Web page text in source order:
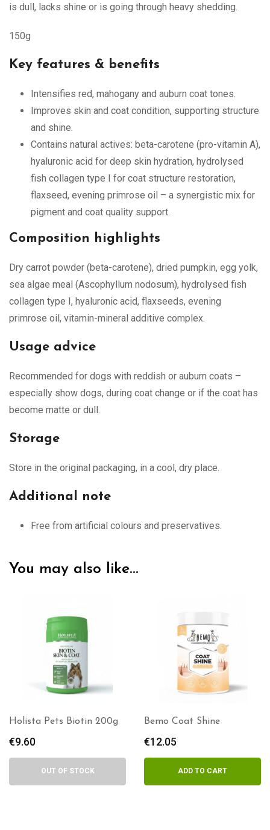
is dull, lacks shine or is going through heavy shedding.
150g
Key features & benefits
Intensifies red, mahogany and auburn coat tones.
Improves skin and coat condition, supporting structure
and shine.
Contains natural actives: beta-carotene (pro-vitamin A),
hyaluronic acid for deep skin hydration, hydrolysed
fish collagen type I for coat structure restoration,
flaxseed, evening primrose oil – a synergistic mix for
pigment and coat quality support.
Composition highlights
Dry carrot powder (beta-carotene), dried pumpkin, egg yolk,
sea algae meal (Ascophyllum nodosum), hydrolysed fish
collagen type I, hyaluronic acid, flaxseeds, evening
primrose oil, vitamin-mineral additive complex.
Usage advice
Recommended for dogs with reddish or auburn coats –
especially show dogs, during coat change or if the coat has
become matte or dull.
Storage
Store in the original packaging, in a cool, dry place.
Additional note
Free from artificial colours and preservatives.
You may also like…
Holista Pets Biotin 200g
€9.60
OUT OF STOCK
Bemo Coat Shine
€12.05
ADD TO CART